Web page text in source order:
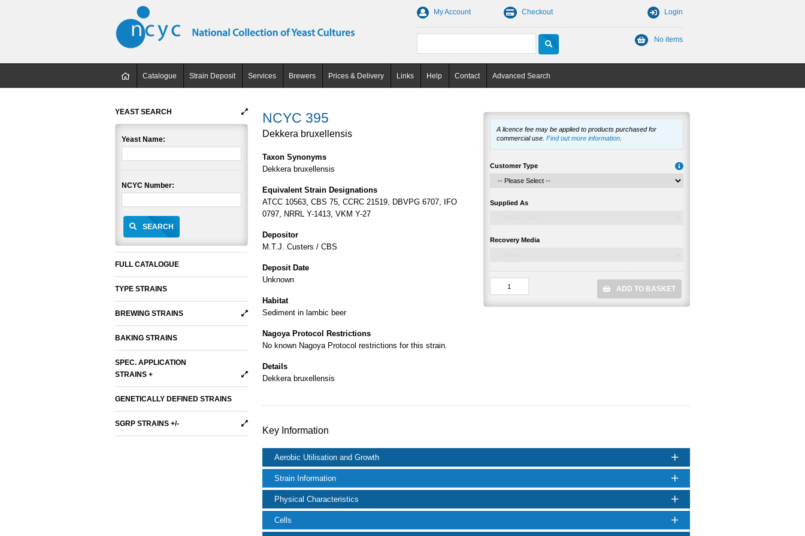
My Account Checkout Login
No items
Catalogue Strain Deposit Services Brewers Prices & Delivery Links Help Contact Advanced Search
YEAST SEARCH
Yeast Name:
NCYC Number:
SEARCH
FULL CATALOGUE
TYPE STRAINS
BREWING STRAINS
BAKING STRAINS
SPEC. APPLICATION
STRAINS +
GENETICALLY DEFINED STRAINS
SGRP STRAINS +/-
NCYC 395
Dekkera bruxellensis
Taxon Synonyms
Dekkera bruxellensis
Equivalent Strain Designations
ATCC 10563, CBS 75, CCRC 21519, DBVPG 6707, IFO
0797, NRRL Y-1413, VKM Y-27
Depositor
M.T.J. Custers / CBS
Deposit Date
Unknown
Habitat
Sediment in lambic beer
Nagoya Protocol Restrictions
No known Nagoya Protocol restrictions for this strain.
Details
Dekkera bruxellensis
A licence fee may be applied to products purchased for
commercial use. Find out more information
Customer Type
Supplied As
Recovery Media
ADD TO BASKET
Key Information
Aerobic Utilisation and Growth
Strain Information
Physical Characteristics
Cells